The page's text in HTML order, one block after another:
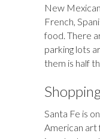
New
French,
food. There
parking lots
them is half
Shopping
Santa Fe is
American art